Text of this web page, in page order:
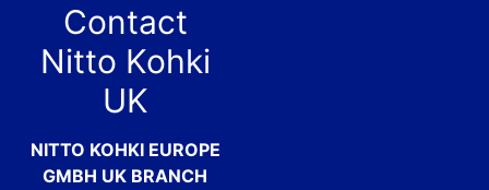
Contact
Nitto Kohki
UK
NITTO KOHKI EUROPE
GMBH UK BRANCH